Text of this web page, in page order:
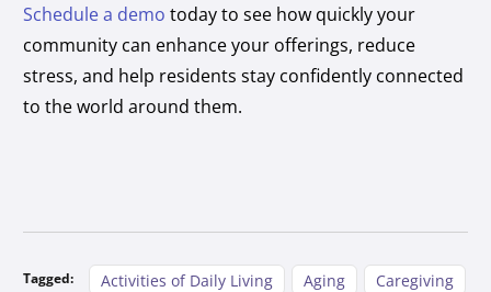
Schedule a demo today to see how quickly your
community can enhance your offerings, reduce
stress, and help residents stay confidently connected
to the world around them.
Tagged: Activities of Daily Living Aging
Caregiving